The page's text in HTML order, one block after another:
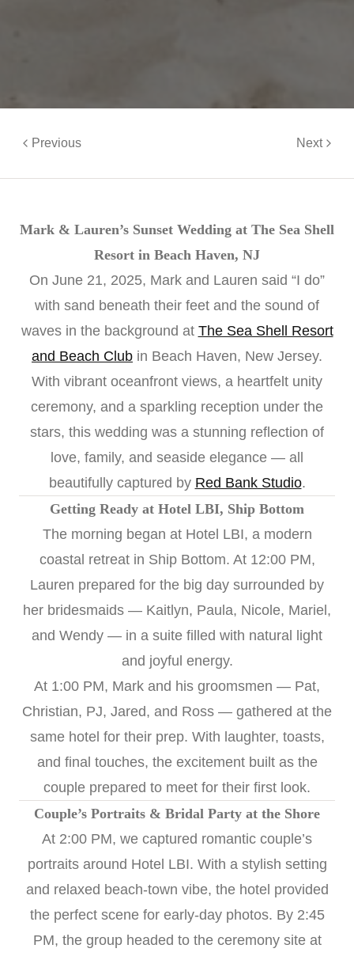
Previous Next
Mark & Lauren’s Sunset Wedding at The Sea Shell
Resort in Beach Haven, NJ
On June 21, 2025, Mark and Lauren said “I do”
with sand beneath their feet and the sound of
waves in the background at The Sea Shell Resort
and Beach Club in Beach Haven, New Jersey.
With vibrant oceanfront views, a heartfelt unity
ceremony, and a sparkling reception under the
stars, this wedding was a stunning reflection of
love, family, and seaside elegance — all
beautifully captured by Red Bank Studio.
Getting Ready at Hotel LBI, Ship Bottom
The morning began at Hotel LBI, a modern
coastal retreat in Ship Bottom. At 12:00 PM,
Lauren prepared for the big day surrounded by
her bridesmaids — Kaitlyn, Paula, Nicole, Mariel,
and Wendy — in a suite filled with natural light
and joyful energy.
At 1:00 PM, Mark and his groomsmen — Pat,
Christian, PJ, Jared, and Ross — gathered at the
same hotel for their prep. With laughter, toasts,
and final touches, the excitement built as the
couple prepared to meet for their first look.
Couple’s Portraits & Bridal Party at the Shore
At 2:00 PM, we captured romantic couple’s
portraits around Hotel LBI. With a stylish setting
and relaxed beach-town vibe, the hotel provided
the perfect scene for early-day photos. By 2:45
PM, the group headed to the ceremony site at